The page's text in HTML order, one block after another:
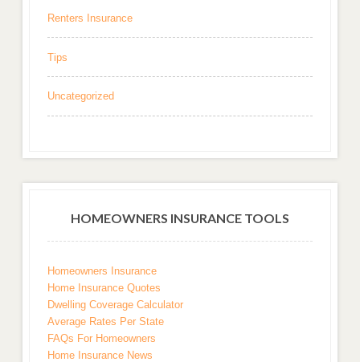
Renters Insurance
Tips
Uncategorized
HOMEOWNERS INSURANCE TOOLS
Homeowners Insurance
Home Insurance Quotes
Dwelling Coverage Calculator
Average Rates Per State
FAQs For Homeowners
Home Insurance News